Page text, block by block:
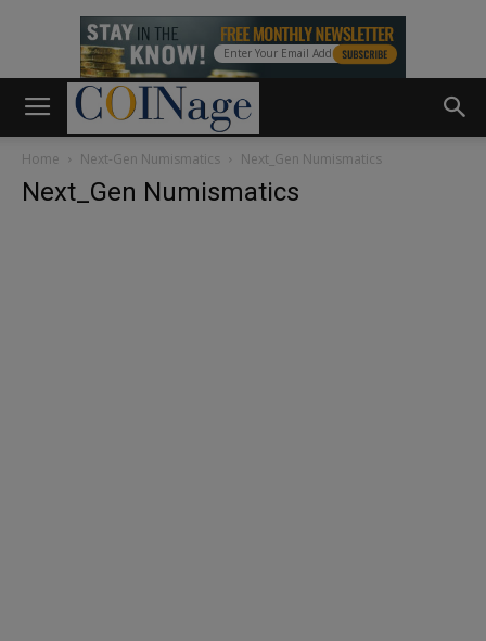
Home Next-Gen Numismatics Next_Gen Numismatics
Next_Gen Numismatics